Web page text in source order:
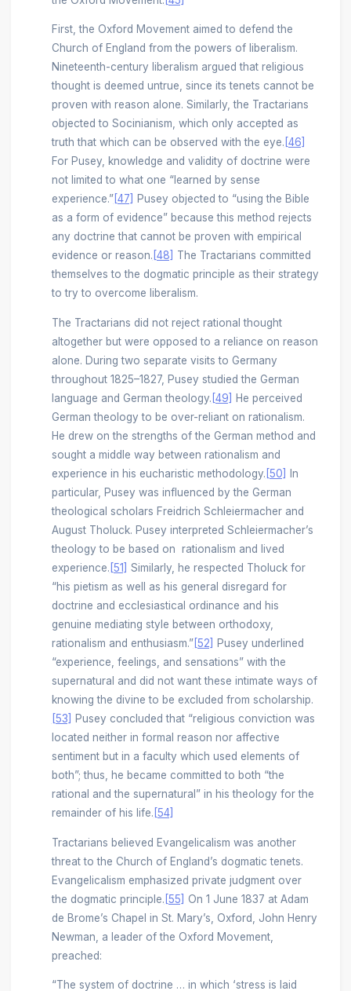
First, the Oxford Movement aimed to defend the
Church of England from the powers of liberalism.
Nineteenth-century liberalism argued that religious
thought is deemed untrue, since its tenets cannot be
proven with reason alone. Similarly, the Tractarians
objected to Socinianism, which only accepted as
truth that which can be observed with the eye. [46]
For Pusey, knowledge and validity of doctrine were
not limited to what one “learned by sense
experience.”[47]
Pusey objected to “using the Bible
as a form of evidence” because this method rejects
any doctrine that cannot be proven with empirical
evidence or reason. [48]
The Tractarians committed
themselves to the dogmatic principle as their strategy
to try to overcome liberalism.
The Tractarians did not reject rational thought
altogether but were opposed to a reliance on reason
alone. During two separate visits to Germany
throughout 1825–1827, Pusey studied the German
language and German theology. [49]
He perceived
German theology to be over-reliant on rationalism.
He drew on the strengths of the German method and
sought a middle way between rationalism and
experience in his eucharistic methodology. [50]
In
particular, Pusey was influenced by the German
theological scholars Freidrich Schleiermacher and
August Tholuck. Pusey interpreted Schleiermacher’s
theology to be based on rationalism and lived
experience. [51]
Similarly, he respected Tholuck for
“his pietism as well as his general disregard for
doctrine and ecclesiastical ordinance and his
genuine mediating style between orthodoxy,
rationalism and enthusiasm.”[52]
Pusey underlined
“experience, feelings, and sensations” with the
supernatural and did not want these intimate ways of
knowing the divine to be excluded from scholarship.
[53]
Pusey concluded that “religious conviction was
located neither in formal reason nor affective
sentiment but in a faculty which used elements of
both”; thus, he became committed to both “the
rational and the supernatural” in his theology for the
remainder of his life. [54]
Tractarians believed Evangelicalism was another
threat to the Church of England’s dogmatic tenets.
Evangelicalism emphasized private judgment over
the dogmatic principle. [55] On 1 June 1837 at Adam
de Brome’s Chapel in St. Mary’s, Oxford, John Henry
Newman, a leader of the Oxford Movement,
preached:
“The system of doctrine … in which ‘stress is laid